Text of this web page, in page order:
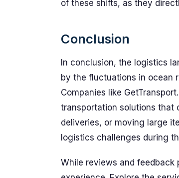
of these shifts, as they
Conclusion
In conclusion, the logistics
by the fluctuations in ocean
Companies like
transportation solutions that
deliveries, or moving large
logistics challenges during
While reviews and feedback